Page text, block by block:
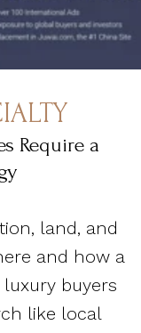
Require a
land, and
and how a
buyers
like local